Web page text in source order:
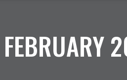
FEBRUARY